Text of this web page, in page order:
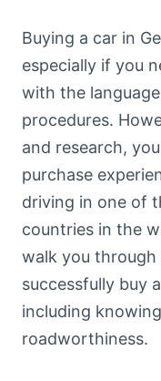
Buying a car in
especially if you
with the
procedures.
and research,
purchase
driving in one of
countries in the
walk you
successfully buy
including
roadworthiness.